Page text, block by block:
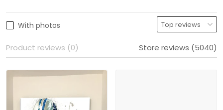
With photos
Product reviews (0) Store reviews (5040)